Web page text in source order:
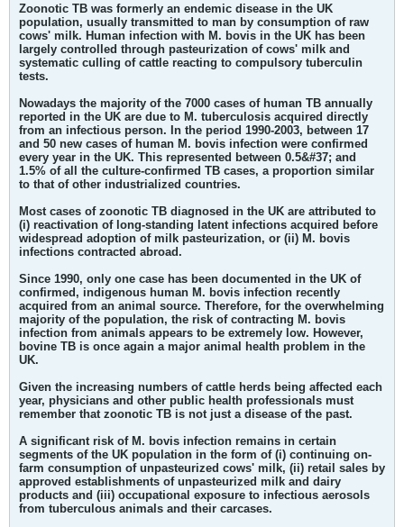
Zoonotic TB was formerly an endemic disease in the UK
population, usually transmitted to man by consumption of raw
cows' milk. Human infection with M. bovis in the UK has been
largely controlled through pasteurization of cows' milk and
systematic culling of cattle reacting to compulsory tuberculin
tests.
Nowadays the majority of the 7000 cases of human TB annually
reported in the UK are due to M. tuberculosis acquired directly
from an infectious person. In the period 1990-2003, between 17
and 50 new cases of human M. bovis infection were confirmed
every year in the UK. This represented between 0.5&#37; and
1.5% of all the culture-confirmed TB cases, a proportion similar
to that of other industrialized countries.
Most cases of zoonotic TB diagnosed in the UK are attributed to
(i) reactivation of long-standing latent infections acquired before
widespread adoption of milk pasteurization, or (ii) M. bovis
infections contracted abroad.
Since 1990, only one case has been documented in the UK of
confirmed, indigenous human M. bovis infection recently
acquired from an animal source. Therefore, for the overwhelming
majority of the population, the risk of contracting M. bovis
infection from animals appears to be extremely low. However,
bovine TB is once again a major animal health problem in the
UK.
Given the increasing numbers of cattle herds being affected each
year, physicians and other public health professionals must
remember that zoonotic TB is not just a disease of the past.
A significant risk of M. bovis infection remains in certain
segments of the UK population in the form of (i) continuing on-
farm consumption of unpasteurized cows' milk, (ii) retail sales by
approved establishments of unpasteurized milk and dairy
products and (iii) occupational exposure to infectious aerosols
from tuberculous animals and their carcases.